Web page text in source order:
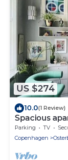
US $274
10.0(1 Review)
Spacious
access to
Parking TV
Copenhagen